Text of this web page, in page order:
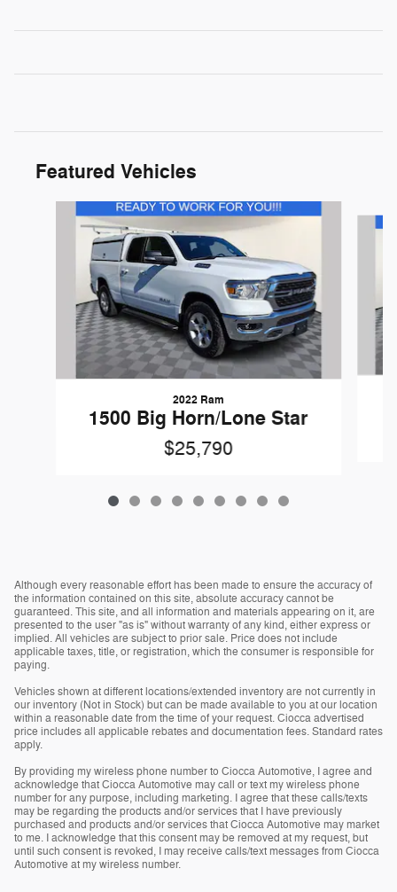
Featured Vehicles
2022 Ram
1500 Big Horn/Lone Star
$25,790
Although every reasonable effort has been made to ensure the accuracy of
the information contained on this site, absolute accuracy cannot be
guaranteed. This site, and all information and materials appearing on it, are
presented to the user "as is" without warranty of any kind, either express or
implied. All vehicles are subject to prior sale. Price does not include
applicable taxes, title, or registration, which the consumer is responsible for
paying.
Vehicles shown at different locations/extended inventory are not currently in
our inventory (Not in Stock) but can be made available to you at our location
within a reasonable date from the time of your request. Ciocca advertised
price includes all applicable rebates and documentation fees. Standard rates
apply.
By providing my wireless phone number to Ciocca Automotive, I agree and
acknowledge that Ciocca Automotive may call or text my wireless phone
number for any purpose, including marketing. I agree that these calls/texts
may be regarding the products and/or services that I have previously
purchased and products and/or services that Ciocca Automotive may market
to me. I acknowledge that this consent may be removed at my request, but
until such consent is revoked, I may receive calls/text messages from Ciocca
Automotive at my wireless number.